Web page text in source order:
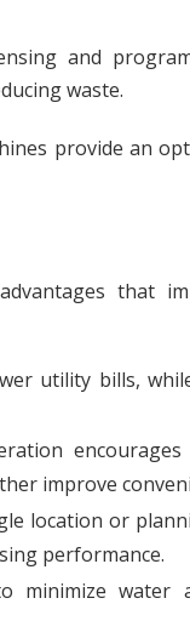
and
waste.
provide an
that
utility bills,
improve
location or
performance.
minimize water